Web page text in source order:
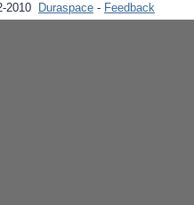
2010 Duraspace - Feedback